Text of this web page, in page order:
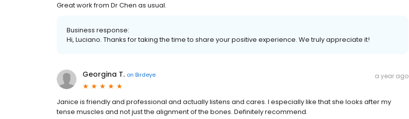
Great work from Dr Chen as usual.
Business response:
Hi, Luciano. Thanks for taking the time to share your positive experience. We truly appreciate it!
Georgina T. on Birdeye a year ago
Janice is friendly and professional and actually listens and cares. I especially like that she looks after my
tense muscles and not just the alignment of the bones. Definitely recommend.